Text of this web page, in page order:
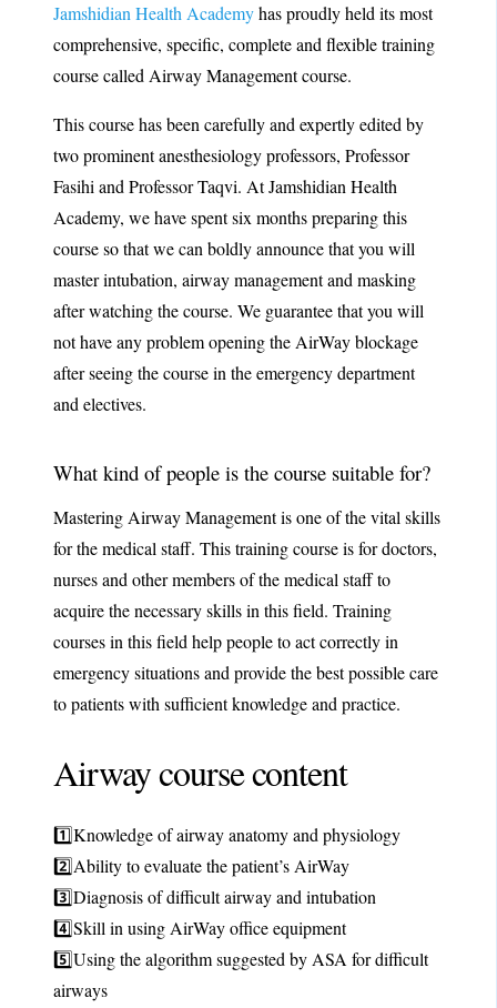
Jamshidian Health Academyhas proudly held its most
comprehensive, specific, complete and flexible training
course called Airway Management course.
This course has been carefully and expertly edited by
two prominent anesthesiology professors, Professor
Fasihi and Professor Taqvi. At Jamshidian Health
Academy, we have spent six months preparing this
course so that we can boldly announce that you will
master intubation, airway management and masking
after watching the course. We guarantee that you will
not have any problem opening the AirWay blockage
after seeing the course in the emergency department
and electives.
What kind of people is the course suitable for?
Mastering Airway Management is one of the vital skills
for the medical staff. This training course is for doctors,
nurses and other members of the medical staff to
acquire the necessary skills in this field. Training
courses in this field help people to act correctly in
emergency situations and provide the best possible care
to patients with sufficient knowledge and practice.
Airway course content
1️⃣Knowledge of airway anatomy and physiology
2️⃣Ability to evaluate the patient’s AirWay
3️⃣Diagnosis of difficult airway and intubation
4️⃣Skill in using AirWay office equipment
5️⃣Using the algorithm suggested by ASA for difficult
airways